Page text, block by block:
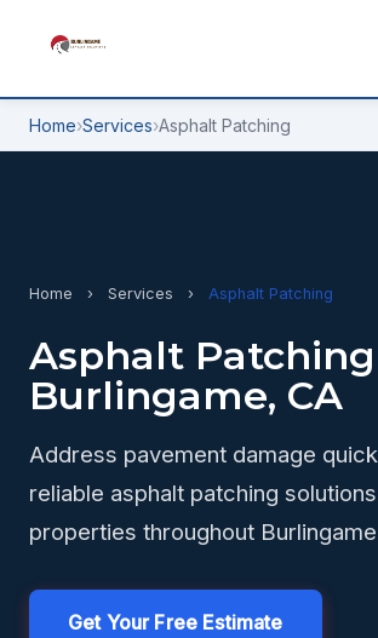
Home›Services›Asphalt Patching
Home › Services › Asphalt Patching
Asphalt
Burlingame, CA
Address pavement damage
reliable asphalt patching
properties throughout
Get Your Free Estimate